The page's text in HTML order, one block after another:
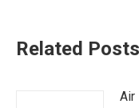
Related Posts
Air